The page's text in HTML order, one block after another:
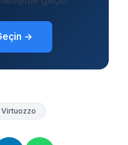
→
Virtuozzo